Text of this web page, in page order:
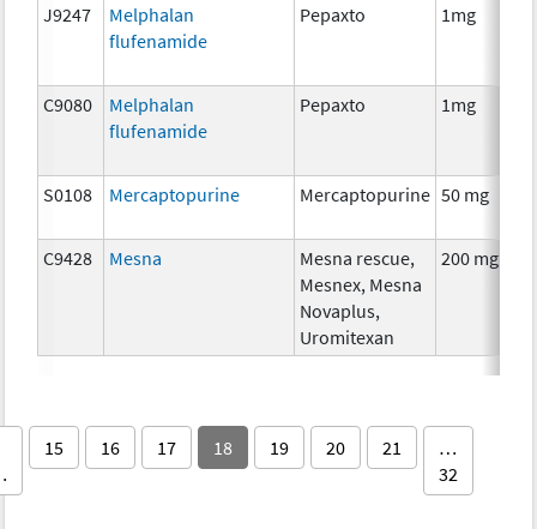
J9247
Melphalan
flufenamide
Pepaxto 1mg
C9080
Melphalan
flufenamide
Pepaxto 1mg
S0108 Mercaptopurine Mercaptopurine 50 mg
C9428 Mesna
Mesna rescue,
Mesnex, Mesna
Novaplus,
Uromitexan
200 mg
15 16 17 18 19 20 21
…
32